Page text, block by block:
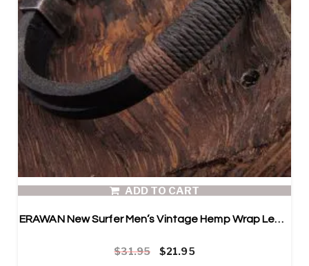
ADD TO CART
ERAWAN New Surfer Men’s Vintage Hemp Wrap Leather Wristband Bracelet
$31.95 Original price was: $31.95.
$21.95Current price is: $21.95.